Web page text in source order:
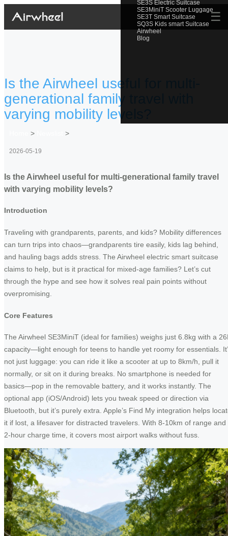
SE3S Electric Suitcase
SE3MiniT Scooter Luggage
SE3T Smart Suitcase
SQ3S Kids smart Suitcase
Airwheel
Blog
☰
Is the Airwheel useful for multi-
generational family travel with
varying mobility levels?
> >
2026-05-19
Is the Airwheel useful for multi-generational family travel
with varying mobility levels?
Introduction
Traveling with grandparents, parents, and kids? Mobility differences
can turn trips into chaos—grandparents tire easily, kids lag behind,
and hauling bags adds stress. The Airwheel electric smart suitcase
claims to help, but is it practical for mixed-age families? Let’s cut
through the hype and see how it solves real pain points without
overpromising.
Core Features
The Airwheel SE3MiniT (ideal for families) weighs just 6.8kg with a
capacity—light enough for teens to handle yet roomy for essentials.
not just luggage: you can ride it like a scooter at up to 8km/h, pull it
normally, or sit on it during breaks. No smartphone is needed for
basics—pop in the removable battery, and it works instantly. The
optional app (iOS/Android) lets you tweak speed or direction via
Bluetooth, but it’s purely extra. Apple’s Find My integration helps
it if lost, a lifesaver for distracted travelers. With 8-10km of range and
2-hour charge time, it covers most airport walks without fuss.